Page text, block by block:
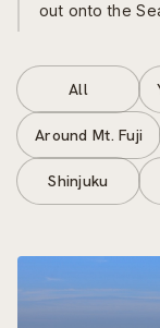
out onto the
All
Around Mt. Fuji
Shinjuku